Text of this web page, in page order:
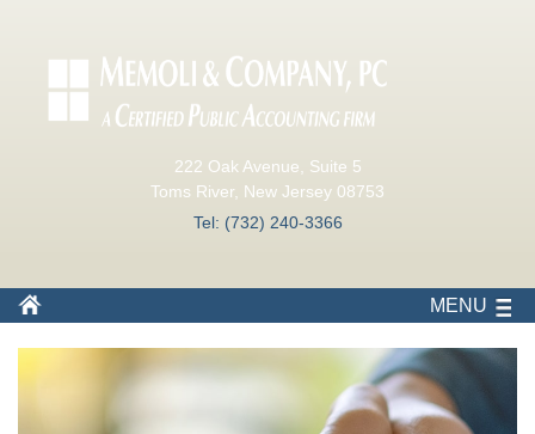
222 Oak Avenue, Suite 5
Toms River, New Jersey 08753
Tel: (732) 240-3366
MENU